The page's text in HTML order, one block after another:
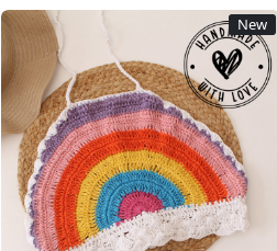
New
Loading...